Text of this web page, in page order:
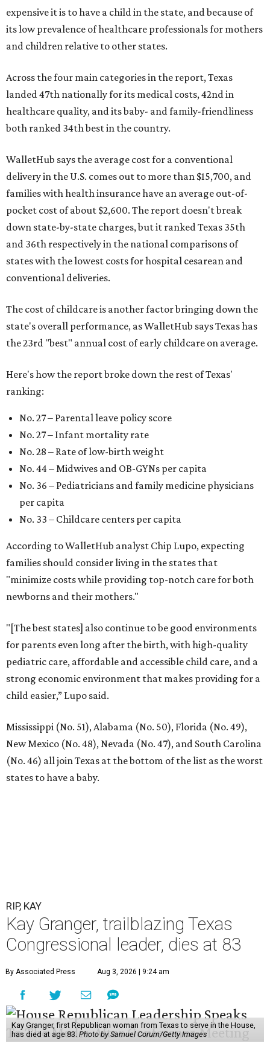
expensive it is to have a child in the state, and because of
its low prevalence of healthcare professionals for mothers
and children relative to other states.
Across the four main categories in the report, Texas
landed 47th nationally for its medical costs, 42nd in
healthcare quality, and its baby- and family-friendliness
both ranked 34th best in the country.
WalletHub says the average cost for a conventional
delivery in the U.S. comes out to more than $15,700, and
families with health insurance have an average out-of-
pocket cost of about $2,600. The report doesn't break
down state-by-state charges, but it ranked Texas 35th
and 36th respectively in the national comparisons of
states with the lowest costs for hospital cesarean and
conventional deliveries.
The cost of childcare is another factor bringing down the
state's overall performance, as WalletHub says Texas has
the 23rd "best" annual cost of early childcare on average.
Here's how the report broke down the rest of Texas'
ranking:
No. 27 – Parental leave policy score
No. 27 – Infant mortality rate
No. 28 – Rate of low-birth weight
No. 44 – Midwives and OB-GYNs per capita
No. 36 – Pediatricians and family medicine physicians
per capita
No. 33 – Childcare centers per capita
According to WalletHub analyst Chip Lupo, expecting
families should consider living in the states that
"minimize costs while providing top-notch care for both
newborns and their mothers."
"[The best states] also continue to be good environments
for parents even long after the birth, with high-quality
pediatric care, affordable and accessible child care, and a
strong economic environment that makes providing for a
child easier,” Lupo said.
Mississippi (No. 51), Alabama (No. 50), Florida (No. 49),
New Mexico (No. 48), Nevada (No. 47), and South Carolina
(No. 46) all join Texas at the bottom of the list as the worst
states to have a baby.
RIP, KAY
Kay Granger, trailblazing Texas
Congressional leader, dies at 83
By Associated Press Aug 3, 2026 | 9:24 am
Kay Granger, first Republican woman from Texas to serve in the House,
has died at age 83. Photo by Samuel Corum/Getty Images